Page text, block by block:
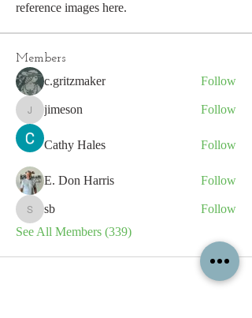
reference images here.
Members
c.gritzmaker Follow
jimeson
jimeson Follow
Cathy Hales Follow
E. Don Harris Follow
sb
sb
Follow
See All Members (339)